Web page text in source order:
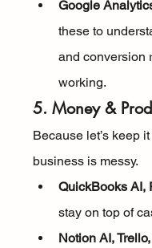
Google
these to
and conversion
working.
5. Money &
Because let’s keep
business is messy.
QuickBooks AI,
stay on top of
Notion AI,